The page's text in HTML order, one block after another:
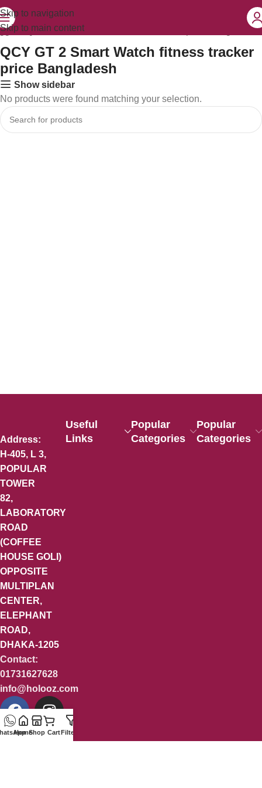
Skip to navigation
Skip to main content
“QCY GT 2 Smart Watch fitness tracker price Bangladesh”
QCY GT 2 Smart Watch fitness tracker
price Bangladesh
Show sidebar
No products were found matching your selection.
Address:
H-405, L 3,
POPULAR
TOWER
82,
LABORATORY
ROAD
(COFFEE
HOUSE GOLI)
OPPOSITE
MULTIPLAN
CENTER,
ELEPHANT
ROAD,
DHAKA-1205
Contact:
01731627628
info@holooz.com
Useful
Links
Popular
Categories
Popular
Categories
HomeShop CartFilters